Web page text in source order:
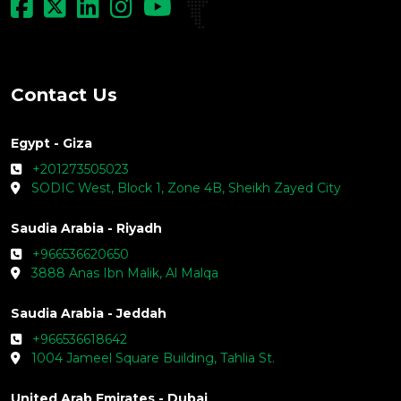
Contact Us
Egypt - Giza
+201273505023
SODIC West, Block 1, Zone 4B, Sheikh Zayed City
Saudia Arabia - Riyadh
+966536620650
3888 Anas Ibn Malik, Al Malqa
Saudia Arabia - Jeddah
+966536618642
1004 Jameel Square Building, Tahlia St.